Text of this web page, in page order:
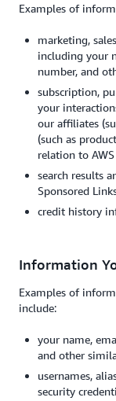
Examples of
marketing,
including your
number, and
subscription,
your
our affiliates
(such as
relation to
search results
Sponsored
credit history
Information
Examples of
include:
your name,
and other
usernames,
security